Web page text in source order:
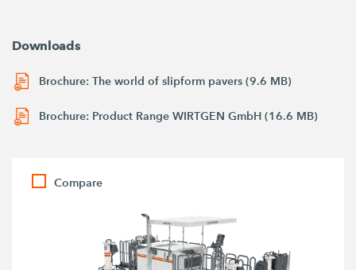
Downloads
Brochure: The world of slipform pavers (9.6 MB)
Brochure: Product Range WIRTGEN GmbH (16.6 MB)
Compare